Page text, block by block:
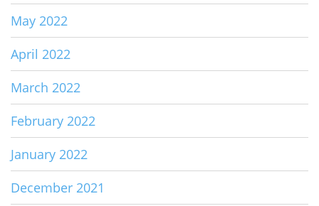
May 2022
April 2022
March 2022
February 2022
January 2022
December 2021